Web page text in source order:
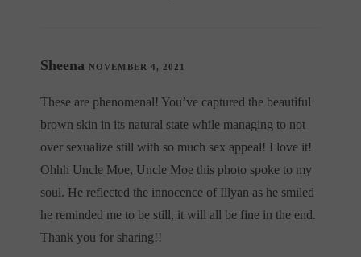
Sheena NOVEMBER 4, 2021
These are phenomenal! You’ve captured the beautiful
brown skin in its natural state while managing to not
over sexualize still with so much sex appeal! I love it!
Ohhh Uncle Moe, Uncle Moe this photo spoke to my
soul. He reflected the innocence of Illyan as he smiled
he reminded me to be still, it will all be fine in the end.
Thank you for sharing!!